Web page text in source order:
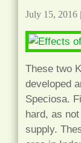
July 15, 2016|
These two
developed
Speciosa.
hard, as
supply.